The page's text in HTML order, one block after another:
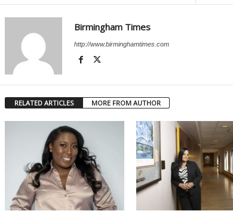
Birmingham Times
http://www.birminghamtimes.com
RELATED ARTICLES MORE FROM AUTHOR